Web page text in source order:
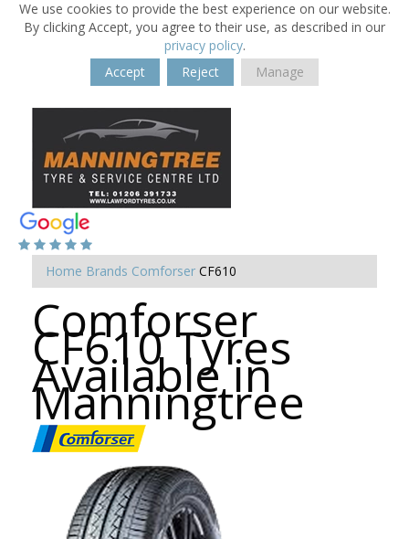
We use cookies to provide the best experience on our website.
By clicking Accept, you agree to their use, as described in our
privacy policy.
Accept
Reject Manage
Home Brands Comforser CF610
Comforser
CF610 Tyres
Available in
Manningtree